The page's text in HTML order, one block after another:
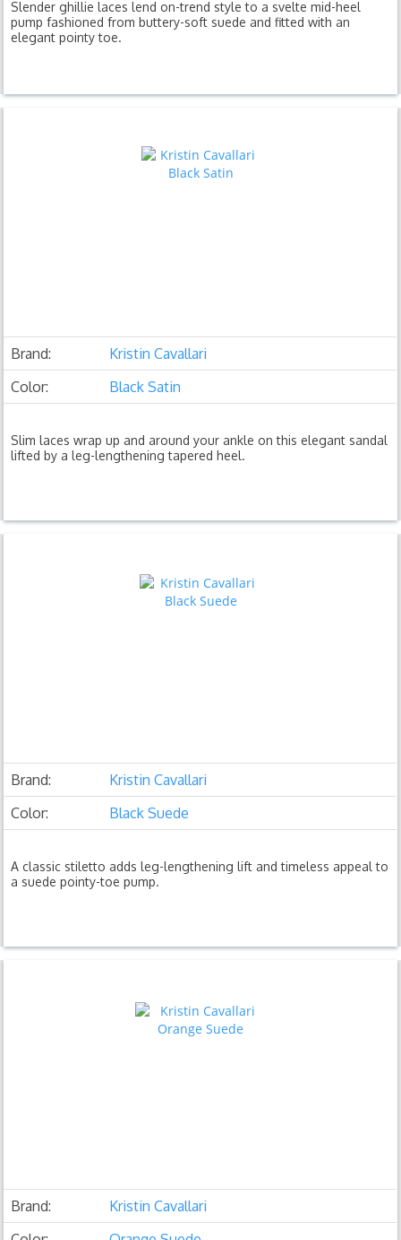
Slender ghillie laces lend on-trend style to a svelte mid-heel
pump fashioned from buttery-soft suede and fitted with an
elegant pointy toe.
Brand:
Kristin Cavallari
Color:
Black Satin
Slim laces wrap up and around your ankle on this elegant sandal
lifted by a leg-lengthening tapered heel.
Brand:
Kristin Cavallari
Color:
Black Suede
A classic stiletto adds leg-lengthening lift and timeless appeal to
a suede pointy-toe pump.
Brand:
Kristin Cavallari